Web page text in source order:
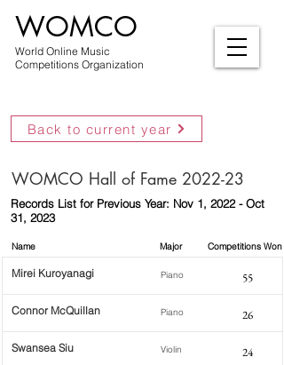
World Online Music
Competitions Organization
WOMCO
Back to current year
WOMCO Hall of Fame 2022-23
Records List for Previous Year: Nov 1, 2022 - Oct
31, 2023
Name Major Competitions Won
Mirei Kuroyanagi Piano 55
Connor McQuillan Piano 26
Swansea Siu Violin 24